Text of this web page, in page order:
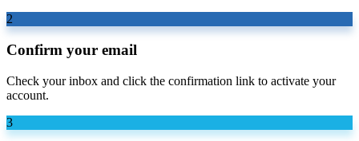
2
Confirm your email
Check your inbox and click the confirmation link to activate your
account.
3